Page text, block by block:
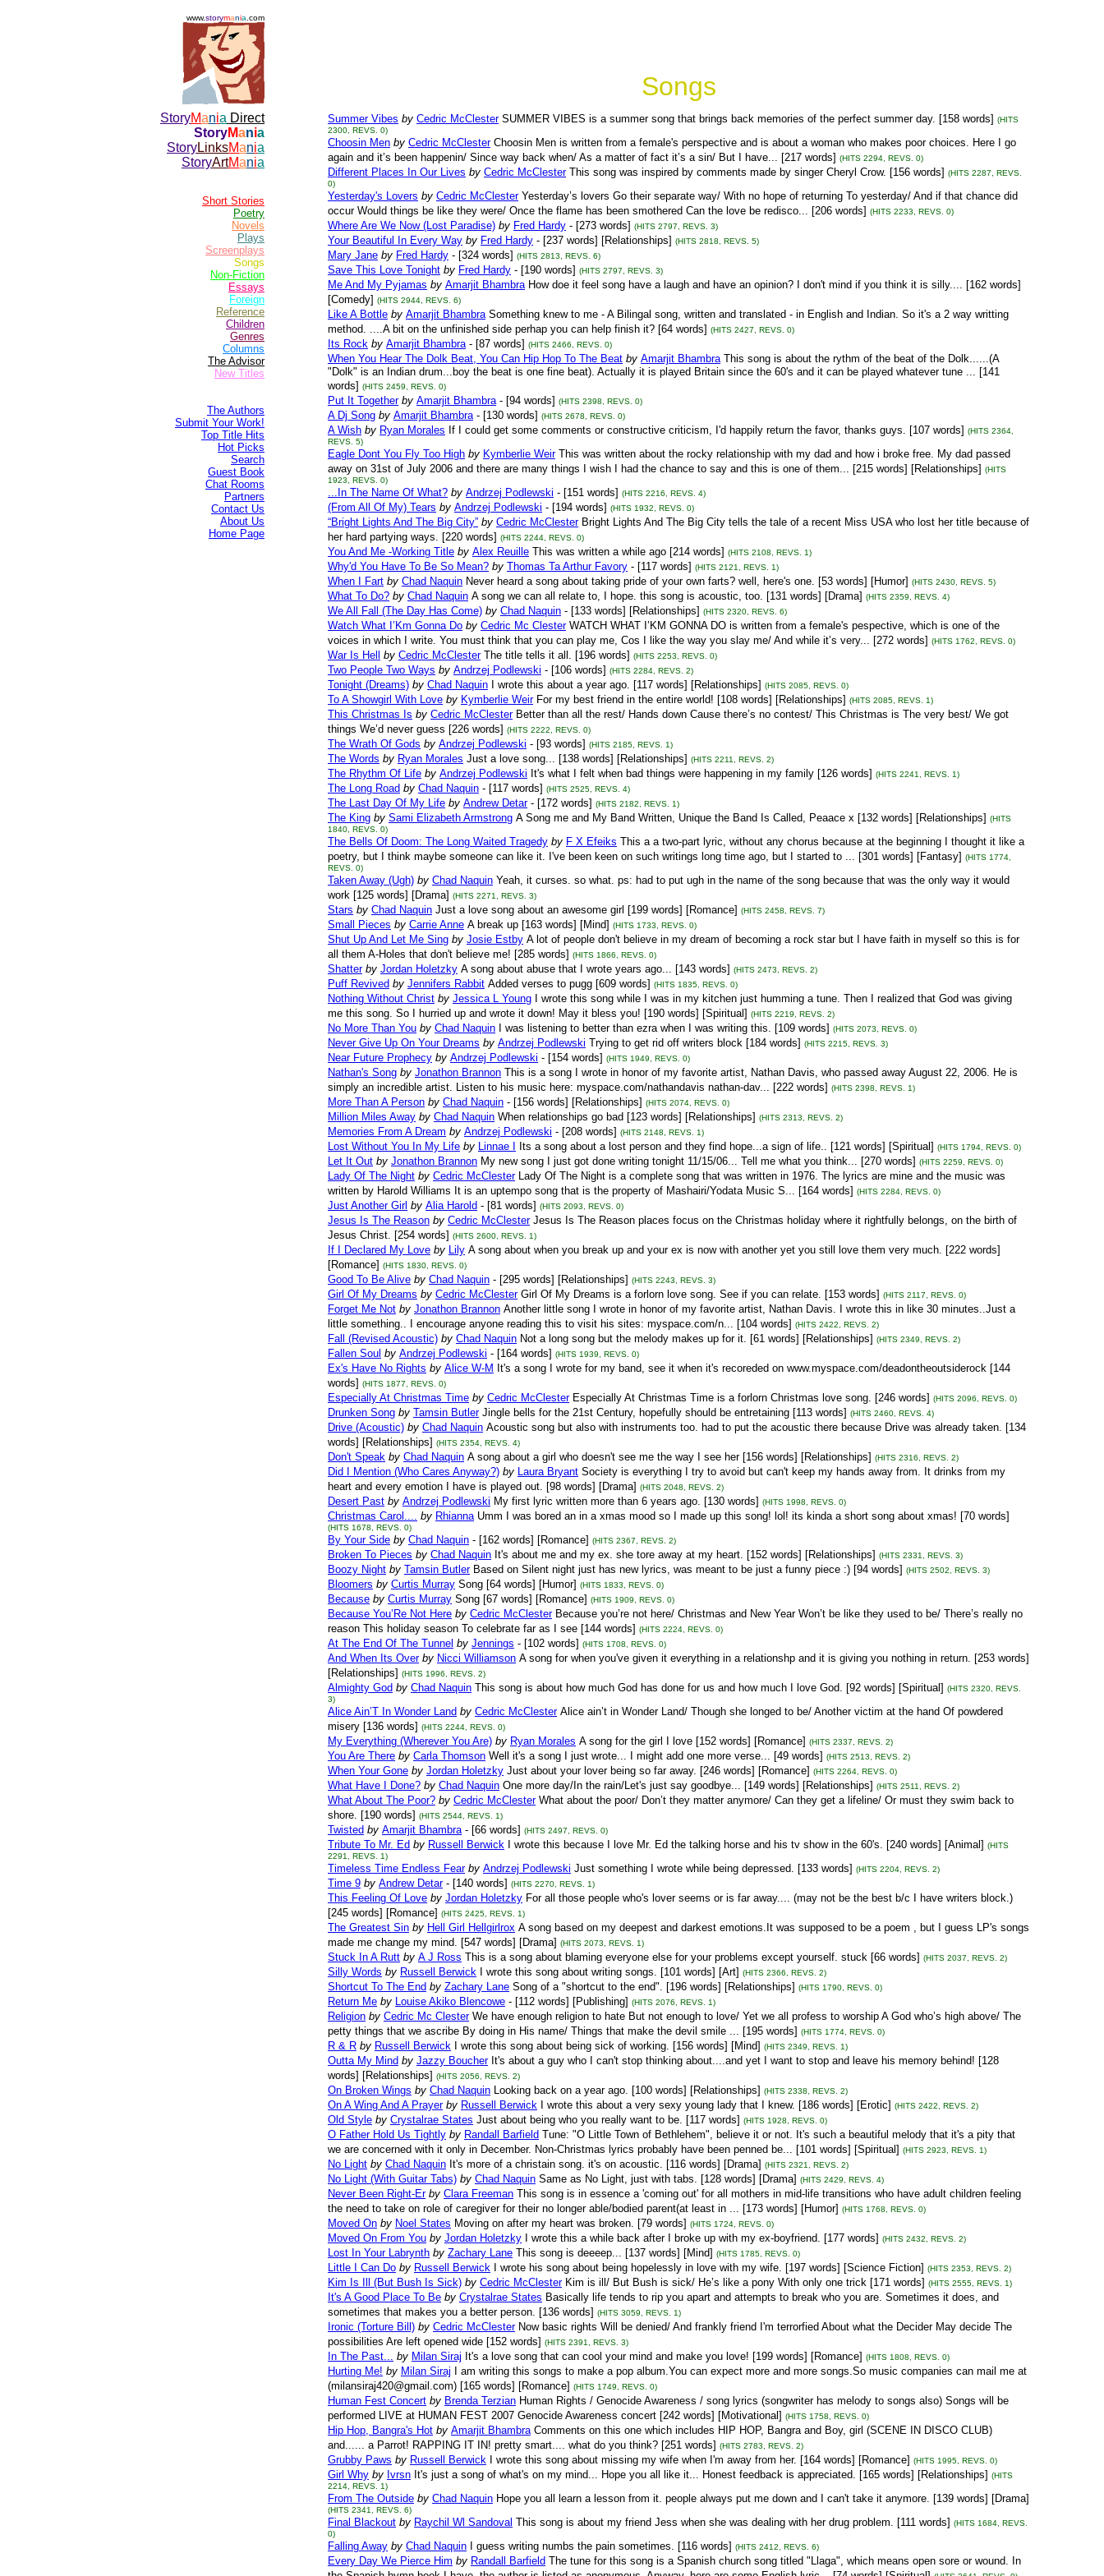
www.storymania .com
Songs
StoryMania Direct
StoryMania
StoryLinksMania
StoryArtMania
Short Stories
Poetry
Novels
Plays
Screenplays
Songs
Non-Fiction
Essays
Foreign
Reference
Children
Genres
Columns
The Advisor
New Titles
The Authors
Submit Your Work!
Top Title Hits
Hot Picks
Search
Guest Book
Chat Rooms
Partners
Contact Us
About Us
Home Page
Summer Vibes by Cedric McClester SUMMER VIBES is a summer song that brings back memories of the perfect summer day. [158 words] (HITS
2300, REVS. 0)
Choosin Men by Cedric McClester Choosin Men is written from a female's perspective and is about a woman who makes poor choices. Here I go
again and it’s been happenin/ Since way back when/ As a matter of fact it’s a sin/ But I have... [217 words] (HITS 2294, REVS. 0)
Different Places In Our Lives by Cedric McClester This song was inspired by comments made by singer Cheryl Crow. [156 words] (HITS 2287, REVS.
0)
Yesterday's Lovers by Cedric McClester Yesterday’s lovers Go their separate way/ With no hope of returning To yesterday/ And if that chance did
occur Would things be like they were/ Once the flame has been smothered Can the love be redisco... [206 words] (HITS 2233, REVS. 0)
Where Are We Now (Lost Paradise) by Fred Hardy - [273 words] (HITS 2797, REVS. 3)
Your Beautiful In Every Way by Fred Hardy - [237 words] [Relationships] (HITS 2818, REVS. 5)
Mary Jane by Fred Hardy - [324 words] (HITS 2813, REVS. 6)
Save This Love Tonight by Fred Hardy - [190 words] (HITS 2797, REVS. 3)
Me And My Pyjamas by Amarjit Bhambra How doe it feel song have a laugh and have an opinion? I don't mind if you think it is silly.... [162 words]
[Comedy] (HITS 2944, REVS. 6)
Like A Bottle by Amarjit Bhambra Something knew to me - A Bilingal song, written and translated - in English and Indian. So it's a 2 way writting
method. ....A bit on the unfinished side perhap you can help finish it? [64 words] (HITS 2427, REVS. 0)
Its Rock by Amarjit Bhambra - [87 words] (HITS 2466, REVS. 0)
When You Hear The Dolk Beat, You Can Hip Hop To The Beat by Amarjit Bhambra This song is about the rythm of the beat of the Dolk......(A
"Dolk" is an Indian drum...boy the beat is one fine beat). Actually it is played Britain since the 60's and it can be played whatever tune ... [141
words] (HITS 2459, REVS. 0)
Put It Together by Amarjit Bhambra - [94 words] (HITS 2398, REVS. 0)
A Dj Song by Amarjit Bhambra - [130 words] (HITS 2678, REVS. 0)
A Wish by Ryan Morales If I could get some comments or constructive criticism, I'd happily return the favor, thanks guys. [107 words] (HITS 2364,
REVS. 5)
Eagle Dont You Fly Too High by Kymberlie Weir This was written about the rocky relationship with my dad and how i broke free. My dad passed
away on 31st of July 2006 and there are many things I wish I had the chance to say and this is one of them... [215 words] [Relationships] (HITS
1923, REVS. 0)
...In The Name Of What? by Andrzej Podlewski - [151 words] (HITS 2216, REVS. 4)
(From All Of My) Tears by Andrzej Podlewski - [194 words] (HITS 1932, REVS. 0)
“Bright Lights And The Big City” by Cedric McClester Bright Lights And The Big City tells the tale of a recent Miss USA who lost her title because of
her hard partying ways. [220 words] (HITS 2244, REVS. 0)
You And Me -Working Title by Alex Reuille This was written a while ago [214 words] (HITS 2108, REVS. 1)
Why'd You Have To Be So Mean? by Thomas Ta Arthur Favory - [117 words] (HITS 2121, REVS. 1)
When I Fart by Chad Naquin Never heard a song about taking pride of your own farts? well, here's one. [53 words] [Humor] (HITS 2430, REVS. 5)
What To Do? by Chad Naquin A song we can all relate to, I hope. this song is acoustic, too. [131 words] [Drama] (HITS 2359, REVS. 4)
We All Fall (The Day Has Come) by Chad Naquin - [133 words] [Relationships] (HITS 2320, REVS. 6)
Watch What I’Km Gonna Do by Cedric Mc Clester WATCH WHAT I’KM GONNA DO is written from a female's pespective, which is one of the
voices in which I write. You must think that you can play me, Cos I like the way you slay me/ And while it’s very... [272 words] (HITS 1762, REVS. 0)
War Is Hell by Cedric McClester The title tells it all. [196 words] (HITS 2253, REVS. 0)
Two People Two Ways by Andrzej Podlewski - [106 words] (HITS 2284, REVS. 2)
Tonight (Dreams) by Chad Naquin I wrote this about a year ago. [117 words] [Relationships] (HITS 2085, REVS. 0)
To A Showgirl With Love by Kymberlie Weir For my best friend in the entire world! [108 words] [Relationships] (HITS 2085, REVS. 1)
This Christmas Is by Cedric McClester Better than all the rest/ Hands down Cause there’s no contest/ This Christmas is The very best/ We got
things We’d never guess [226 words] (HITS 2222, REVS. 0)
The Wrath Of Gods by Andrzej Podlewski - [93 words] (HITS 2185, REVS. 1)
The Words by Ryan Morales Just a love song... [138 words] [Relationships] (HITS 2211, REVS. 2)
The Rhythm Of Life by Andrzej Podlewski It's what I felt when bad things were happening in my family [126 words] (HITS 2241, REVS. 1)
The Long Road by Chad Naquin - [117 words] (HITS 2525, REVS. 4)
The Last Day Of My Life by Andrew Detar - [172 words] (HITS 2182, REVS. 1)
The King by Sami Elizabeth Armstrong A Song me and My Band Written, Unique the Band Is Called, Peaace x [132 words] [Relationships] (HITS
1840, REVS. 0)
The Bells Of Doom: The Long Waited Tragedy by F X Efeiks This a a two-part lyric, without any chorus because at the beginning I thought it like a
poetry, but I think maybe someone can like it. I've been keen on such writings long time ago, but I started to ... [301 words] [Fantasy] (HITS 1774,
REVS. 0)
Taken Away (Ugh) by Chad Naquin Yeah, it curses. so what. ps: had to put ugh in the name of the song because that was the only way it would
work [125 words] [Drama] (HITS 2271, REVS. 3)
Stars by Chad Naquin Just a love song about an awesome girl [199 words] [Romance] (HITS 2458, REVS. 7)
Small Pieces by Carrie Anne A break up [163 words] [Mind] (HITS 1733, REVS. 0)
Shut Up And Let Me Sing by Josie Estby A lot of people don't believe in my dream of becoming a rock star but I have faith in myself so this is for
all them A-Holes that don't believe me! [285 words] (HITS 1866, REVS. 0)
Shatter by Jordan Holetzky A song about abuse that I wrote years ago... [143 words] (HITS 2473, REVS. 2)
Puff Revived by Jennifers Rabbit Added verses to pugg [609 words] (HITS 1835, REVS. 0)
Nothing Without Christ by Jessica L Young
I wrote this song while I was in my kitchen just humming a tune. Then I realized that God was giving
me this song. So I hurried up and wrote it down! May it bless you! [190 words] [Spiritual] (HITS 2219, REVS. 2)
No More Than You by Chad Naquin I was listening to better than ezra when I was writing this. [109 words] (HITS 2073, REVS. 0)
Never Give Up On Your Dreams by Andrzej Podlewski Trying to get rid off writers block [184 words] (HITS 2215, REVS. 3)
Near Future Prophecy by Andrzej Podlewski - [154 words] (HITS 1949, REVS. 0)
Nathan's Song by Jonathon Brannon This is a song I wrote in honor of my favorite artist, Nathan Davis, who passed away August 22, 2006. He is
simply an incredible artist. Listen to his music here: myspace.com/nathandavis nathan-dav... [222 words] (HITS 2398, REVS. 1)
More Than A Person by Chad Naquin - [156 words] [Relationships] (HITS 2074, REVS. 0)
Million Miles Away by Chad Naquin When relationships go bad [123 words] [Relationships] (HITS 2313, REVS. 2)
Memories From A Dream by Andrzej Podlewski - [208 words] (HITS 2148, REVS. 1)
Lost Without You In My Life by Linnae I Its a song about a lost person and they find hope...a sign of life.. [121 words] [Spiritual] (HITS 1794, REVS. 0)
Let It Out by Jonathon Brannon My new song I just got done writing tonight 11/15/06... Tell me what you think... [270 words] (HITS 2259, REVS. 0)
Lady Of The Night by Cedric McClester Lady Of The Night is a complete song that was written in 1976. The lyrics are mine and the music was
written by Harold Williams It is an uptempo song that is the property of Mashairi/Yodata Music S... [164 words] (HITS 2284, REVS. 0)
Just Another Girl by Alia Harold - [81 words] (HITS 2093, REVS. 0)
Jesus Is The Reason by Cedric McClester Jesus Is The Reason places focus on the Christmas holiday where it rightfully belongs, on the birth of
Jesus Christ. [254 words] (HITS 2600, REVS. 1)
If I Declared My Love by Lily A song about when you break up and your ex is now with another yet you still love them very much. [222 words]
[Romance] (HITS 1830, REVS. 0)
Good To Be Alive by Chad Naquin - [295 words] [Relationships] (HITS 2243, REVS. 3)
Girl Of My Dreams by Cedric McClester Girl Of My Dreams is a forlorn love song. See if you can relate. [153 words] (HITS 2117, REVS. 0)
Forget Me Not by Jonathon Brannon Another little song I wrote in honor of my favorite artist, Nathan Davis. I wrote this in like 30 minutes..Just a
little something.. I encourage anyone reading this to visit his sites: myspace.com/n... [104 words] (HITS 2422, REVS. 2)
Fall (Revised Acoustic) by Chad Naquin Not a long song but the melody makes up for it. [61 words] [Relationships] (HITS 2349, REVS. 2)
Fallen Soul by Andrzej Podlewski - [164 words] (HITS 1939, REVS. 0)
Ex's Have No Rights by Alice W-M
It's a song I wrote for my band, see it when it's recoreded on www.myspace.com/deadontheoutsiderock [144
words] (HITS 1877, REVS. 0)
Especially At Christmas Time by Cedric McClester Especially At Christmas Time is a forlorn Christmas love song. [246 words] (HITS 2096, REVS. 0)
Drunken Song by Tamsin Butler Jingle bells for the 21st Century, hopefully should be entretaining [113 words] (HITS 2460, REVS. 4)
Drive (Acoustic) by Chad Naquin Acoustic song but also with instruments too. had to put the acoustic there because Drive was already taken. [134
words] [Relationships] (HITS 2354, REVS. 4)
Don't Speak by Chad Naquin A song about a girl who doesn't see me the way I see her [156 words] [Relationships] (HITS 2316, REVS. 2)
Did I Mention (Who Cares Anyway?) by Laura Bryant Society is everything I try to avoid but can't keep my hands away from. It drinks from my
heart and every emotion I have is played out. [98 words] [Drama] (HITS 2048, REVS. 2)
Desert Past by Andrzej Podlewski My first lyric written more than 6 years ago. [130 words] (HITS 1998, REVS. 0)
Christmas Carol.... by Rhianna Umm I was bored an in a xmas mood so I made up this song! lol! its kinda a short song about xmas! [70 words]
(HITS 1678, REVS. 0)
By Your Side by Chad Naquin - [162 words] [Romance] (HITS 2367, REVS. 2)
Broken To Pieces by Chad Naquin It's about me and my ex. she tore away at my heart. [152 words] [Relationships] (HITS 2331, REVS. 3)
Boozy Night by Tamsin Butler Based on Silent night just has new lyrics, was meant to be just a funny piece :) [94 words] (HITS 2502, REVS. 3)
Bloomers by Curtis Murray Song [64 words] [Humor] (HITS 1833, REVS. 0)
Because by Curtis Murray Song [67 words] [Romance] (HITS 1909, REVS. 0)
Because You’Re Not Here by Cedric McClester Because you’re not here/ Christmas and New Year Won’t be like they used to be/ There’s really no
reason This holiday season To celebrate far as I see [144 words] (HITS 2224, REVS. 0)
At The End Of The Tunnel by Jennings - [102 words] (HITS 1708, REVS. 0)
And When Its Over by Nicci Williamson A song for when you've given it everything in a relationshp and it is giving you nothing in return. [253 words]
[Relationships] (HITS 1996, REVS. 2)
Almighty God by Chad Naquin This song is about how much God has done for us and how much I love God. [92 words] [Spiritual] (HITS 2320, REVS.
3)
Alice Ain’T In Wonder Land by Cedric McClester Alice ain’t in Wonder Land/ Though she longed to be/ Another victim at the hand Of powdered
misery [136 words] (HITS 2244, REVS. 0)
My Everything (Wherever You Are) by Ryan Morales A song for the girl I love [152 words] [Romance] (HITS 2337, REVS. 2)
You Are There by Carla Thomson Well it's a song I just wrote... I might add one more verse... [49 words] (HITS 2513, REVS. 2)
When Your Gone by Jordan Holetzky Just about your lover being so far away. [246 words] [Romance] (HITS 2264, REVS. 0)
What Have I Done? by Chad Naquin One more day/In the rain/Let's just say goodbye... [149 words] [Relationships] (HITS 2511, REVS. 2)
What About The Poor? by Cedric McClester What about the poor/ Don’t they matter anymore/ Can they get a lifeline/ Or must they swim back to
shore. [190 words] (HITS 2544, REVS. 1)
Twisted by Amarjit Bhambra - [66 words] (HITS 2497, REVS. 0)
Tribute To Mr. Ed by Russell Berwick I wrote this because I love Mr. Ed the talking horse and his tv show in the 60's. [240 words] [Animal] (HITS
2291, REVS. 1)
Timeless Time Endless Fear by Andrzej Podlewski Just something I wrote while being depressed. [133 words] (HITS 2204, REVS. 2)
Time 9 by Andrew Detar - [140 words] (HITS 2270, REVS. 1)
This Feeling Of Love by Jordan Holetzky For all those people who's lover seems or is far away.... (may not be the best b/c I have writers block.)
[245 words] [Romance] (HITS 2425, REVS. 1)
The Greatest Sin by Hell Girl Hellgirlrox A song based on my deepest and darkest emotions.It was supposed to be a poem , but I guess LP's songs
made me change my mind. [547 words] [Drama] (HITS 2073, REVS. 1)
Stuck In A Rutt by A J Ross This is a song about blaming everyone else for your problems except yourself. stuck [66 words] (HITS 2037, REVS. 2)
Silly Words by Russell Berwick I wrote this song about writing songs. [101 words] [Art] (HITS 2366, REVS. 2)
Shortcut To The End by Zachary Lane Song of a "shortcut to the end". [196 words] [Relationships] (HITS 1790, REVS. 0)
Return Me by Louise Akiko Blencowe - [112 words] [Publishing] (HITS 2076, REVS. 1)
Religion by Cedric Mc Clester We have enough religion to hate But not enough to love/ Yet we all profess to worship A God who’s high above/ The
petty things that we ascribe By doing in His name/ Things that make the devil smile ... [195 words] (HITS 1774, REVS. 0)
R & R by Russell Berwick I wrote this song about being sick of working. [156 words] [Mind] (HITS 2349, REVS. 1)
Outta My Mind by Jazzy Boucher It's about a guy who I can't stop thinking about....and yet I want to stop and leave his memory behind! [128
words] [Relationships] (HITS 2056, REVS. 2)
On Broken Wings by Chad Naquin Looking back on a year ago. [100 words] [Relationships] (HITS 2338, REVS. 2)
On A Wing And A Prayer by Russell Berwick I wrote this about a very sexy young lady that I knew. [186 words] [Erotic] (HITS 2422, REVS. 2)
Old Style by Crystalrae States Just about being who you really want to be. [117 words] (HITS 1928, REVS. 0)
O Father Hold Us Tightly by Randall Barfield Tune: "O Little Town of Bethlehem", believe it or not. It's such a beautiful melody that it's a pity that
we are concerned with it only in December. Non-Christmas lyrics probably have been penned be... [101 words] [Spiritual] (HITS 2923, REVS. 1)
No Light by Chad Naquin It's more of a christain song. it's on acoustic. [116 words] [Drama] (HITS 2321, REVS. 2)
No Light (With Guitar Tabs) by Chad Naquin Same as No Light, just with tabs. [128 words] [Drama] (HITS 2429, REVS. 4)
Never Been Right-Er by Clara Freeman This song is in essence a 'coming out' for all mothers in mid-life transitions who have adult children feeling
the need to take on role of caregiver for their no longer able/bodied parent(at least in ... [173 words] [Humor] (HITS 1768, REVS. 0)
Moved On by Noel States Moving on after my heart was broken. [79 words] (HITS 1724, REVS. 0)
Moved On From You by Jordan Holetzky I wrote this a while back after I broke up with my ex-boyfriend. [177 words] (HITS 2432, REVS. 2)
Lost In Your Labrynth by Zachary Lane This song is deeeep... [137 words] [Mind] (HITS 1785, REVS. 0)
Little I Can Do by Russell Berwick I wrote his song about being hopelessly in love with my wife. [197 words] [Science Fiction] (HITS 2353, REVS. 2)
Kim Is Ill (But Bush Is Sick) by Cedric McClester Kim is ill/ But Bush is sick/ He’s like a pony With only one trick [171 words] (HITS 2555, REVS. 1)
It's A Good Place To Be by Crystalrae States Basically life tends to rip you apart and attempts to break who you are. Sometimes it does, and
sometimes that makes you a better person. [136 words] (HITS 3059, REVS. 1)
Ironic (Torture Bill) by Cedric McClester Now basic rights Will be denied/ And frankly friend I'm terrorfied About what the Decider May decide The
possibilities Are left opened wide [152 words] (HITS 2391, REVS. 3)
In The Past... by Milan Siraj It's a love song that can cool your mind and make you love! [199 words] [Romance] (HITS 1808, REVS. 0)
Hurting Me! by Milan Siraj
I am writing this songs to make a pop album.You can expect more and more songs.So music companies can mail me at
(milansiraj420@gmail.com) [165 words] [Romance] (HITS 1749, REVS. 0)
Human Fest Concert by Brenda Terzian Human Rights / Genocide Awareness / song lyrics (songwriter has melody to songs also) Songs will be
performed LIVE at HUMAN FEST 2007 Genocide Awareness concert [242 words] [Motivational] (HITS 1758, REVS. 0)
Hip Hop, Bangra's Hot by Amarjit Bhambra Comments on this one which includes HIP HOP, Bangra and Boy, girl (SCENE IN DISCO CLUB)
and...... a Parrot! RAPPING IT IN! pretty smart.... what do you think? [251 words] (HITS 2783, REVS. 2)
Grubby Paws by Russell Berwick I wrote this song about missing my wife when I'm away from her. [164 words] [Romance] (HITS 1995, REVS. 0)
Girl Why by Ivrsn It's just a song of what's on my mind... Hope you all like it... Honest feedback is appreciated. [165 words] [Relationships] (HITS
2214, REVS. 1)
From The Outside by Chad Naquin Hope you all learn a lesson from it. people always put me down and I can't take it anymore. [139 words] [Drama]
(HITS 2341, REVS. 6)
Final Blackout by Raychil Wl Sandoval This song is about my friend Jess when she was dealing with her drug problem. [111 words] (HITS 1684, REVS.
0)
Falling Away by Chad Naquin I guess writing numbs the pain sometimes. [116 words] (HITS 2412, REVS. 6)
Every Day We Pierce Him by Randall Barfield The tune for this song is a Spanish church song titled "Llaga", which means open sore or wound. In